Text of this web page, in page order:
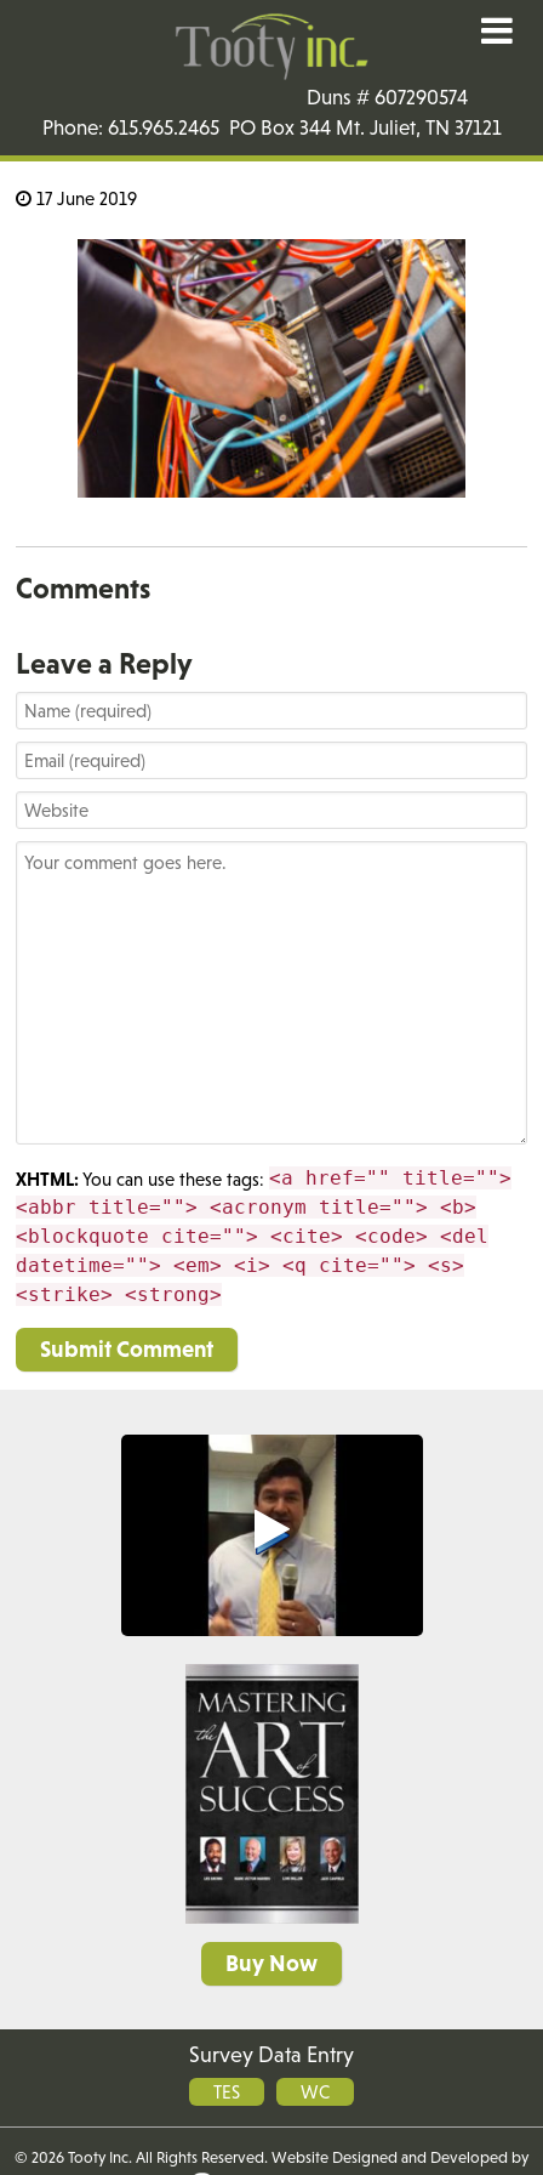
Duns # 607290574
Phone: 615.965.2465 PO Box 344 Mt. Juliet, TN 37121
17 June 2019
Comments
Leave a Reply
XHTML:You can use these tags: <a href="" title="">
<abbr title=""> <acronym title=""> <b>
<blockquote cite=""> <cite> <code> <del
datetime=""> <em> <i> <q cite=""> <s>
<strike> <strong>
Buy Now
Survey Data Entry
TES WC
© 2026 Tooty Inc. All Rights Reserved. Website Designed and Developed by